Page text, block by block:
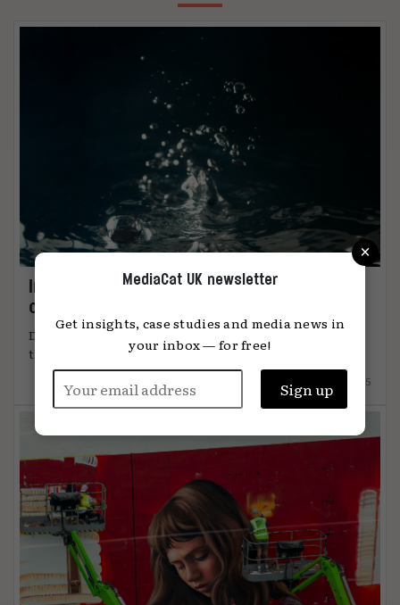
Immersion: the metric that knows when
content connects
DiO’s chief marketing officer, Tanya Easterman, on
the 2025 shift that ...
15.12.2025
×
MediaCat UK newsletter
Get insights, case studies and media news in
your inbox — for free!